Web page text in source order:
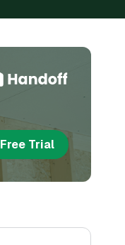
Free Trial